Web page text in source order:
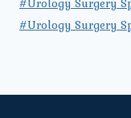
#Urology Surgery